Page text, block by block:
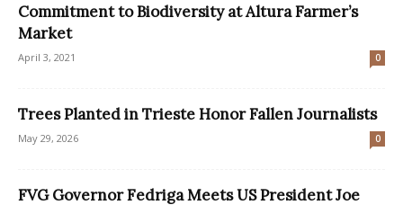
Commitment to Biodiversity at Altura Farmer’s
Market
April 3, 2021 0
Trees Planted in Trieste Honor Fallen Journalists
May 29, 2026 0
FVG Governor Fedriga Meets US President Joe